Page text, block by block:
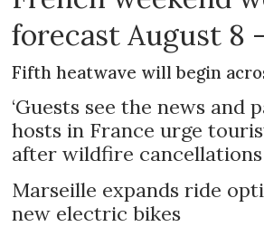
forecast August 8
Fifth heatwave will begin
‘Guests see the news and
hosts in France urge
after wildfire cancellations
Marseille expands ride
new electric bikes